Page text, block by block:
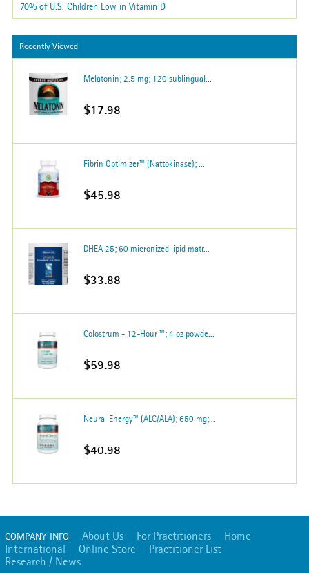
70% of U.S. Children Low in Vitamin D
Recently Viewed
Melatonin; 2.5 mg; 120 sublingual...
$17.98
Fibrin Optimizer™ (Nattokinase); ...
$45.98
DHEA 25; 60 micronized lipid matr...
$33.88
Colostrum - 12-Hour ™; 4 oz powde...
$59.98
Neural Energy™ (ALC/ALA); 650 mg;...
$40.98
COMPANY INFO About Us For Practitioners
Home
International
Online Store
Practitioner List
Research / News